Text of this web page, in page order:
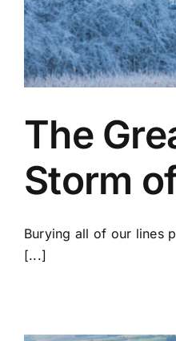
The
Storm
Burying all of our lines
[...]